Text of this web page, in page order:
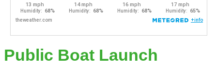
Public Boat Launch